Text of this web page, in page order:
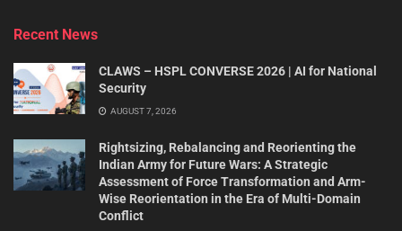
Recent News
CLAWS – HSPL CONVERSE 2026 | AI for National
Security
AUGUST 7, 2026
Rightsizing, Rebalancing and Reorienting the
Indian Army for Future Wars: A Strategic
Assessment of Force Transformation and Arm-
Wise Reorientation in the Era of Multi-Domain
Conflict